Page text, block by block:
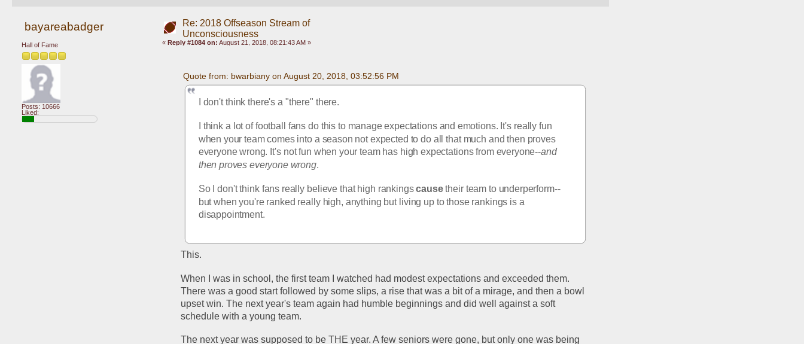
bayareabadger
Hall of Fame
Posts: 10666
Liked:
Re: 2018 Offseason Stream of
Unconsciousness
« Reply #1084 on: August 21, 2018, 08:21:43 AM »
Quote from: bwarbiany on August 20, 2018, 03:52:56 PM
I don't think there's a "there" there.
I think a lot of football fans do this to manage expectations and emotions. It's really fun
when your team comes into a season not expected to do all that much and then proves
everyone wrong. It's not fun when your team has high expectations from everyone--and
then proves everyone wrong.
So I don't think fans really believe that high rankings cause their team to underperform--
but when you're ranked really high, anything but living up to those rankings is a
disappointment.
This.
When I was in school, the first team I watched had modest expectations and exceeded them.
There was a good start followed by some slips, a rise that was a bit of a mirage, and then a bowl
upset win. The next year's team again had humble beginnings and did well against a soft
schedule with a young team.
The next year was supposed to be THE year. A few seniors were gone, but only one was being